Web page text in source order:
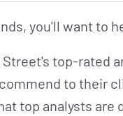
you'll want to
top-rated
to their
top analysts are